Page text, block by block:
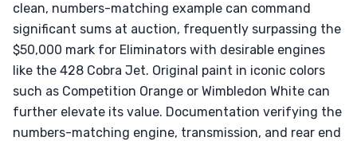
clean, numbers-matching example can command
significant sums at auction, frequently surpassing the
$50,000 mark for Eliminators with desirable engines
like the 428 Cobra Jet. Original paint in iconic colors
such as Competition Orange or Wimbledon White can
further elevate its value. Documentation verifying the
numbers-matching engine, transmission, and rear end